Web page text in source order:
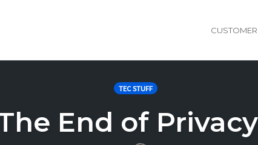
TEC STUFF
End of